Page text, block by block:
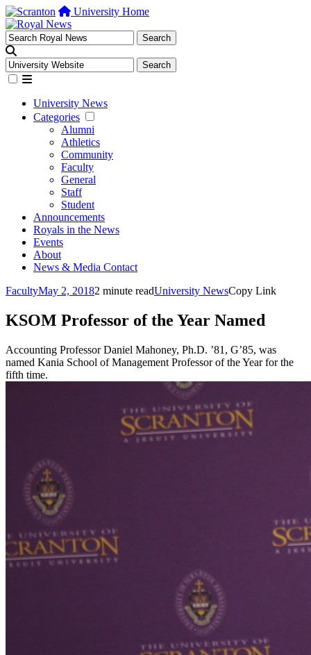
University Home
University News
Categories
Alumni
Athletics
Community
Faculty
General
Staff
Student
Announcements
Royals in the News
Events
About
News & Media Contact
FacultyMay 2, 20182 minute readUniversity NewsCopy Link
KSOM Professor of the Year Named
Accounting Professor Daniel Mahoney, Ph.D. ’81, G’85, was
named Kania School of Management Professor of the Year for the
fifth time.